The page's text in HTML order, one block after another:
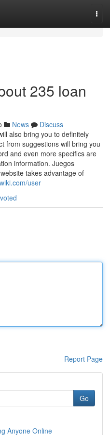
235 loan
News
Discuss
also bring you to definitely
from suggestions will bring you
and even more specifics are
information. Juegos
takes advantage of
user
Report Page
Go
Anyone Online